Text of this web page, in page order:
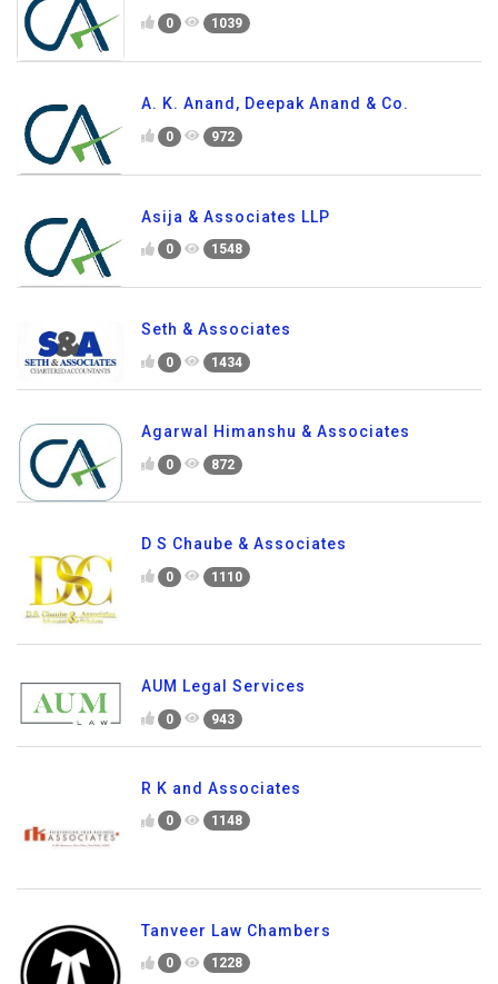
0 1039
A. K. Anand, Deepak Anand & Co.
0 972
Asija & Associates LLP
0 1548
Seth & Associates
0 1434
Agarwal Himanshu & Associates
0 872
D S Chaube & Associates
0 1110
AUM Legal Services
0 943
R K and Associates
0 1148
Tanveer Law Chambers
0 1228